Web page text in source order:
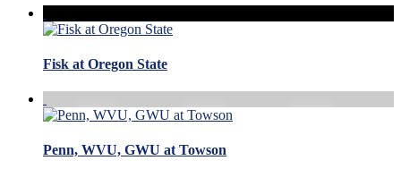
Fisk at Oregon State
Penn, WVU, GWU at Towson